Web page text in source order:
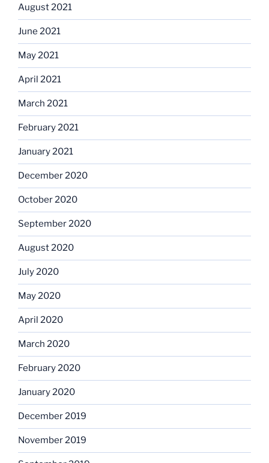
August 2021
June 2021
May 2021
April 2021
March 2021
February 2021
January 2021
December 2020
October 2020
September 2020
August 2020
July 2020
May 2020
April 2020
March 2020
February 2020
January 2020
December 2019
November 2019